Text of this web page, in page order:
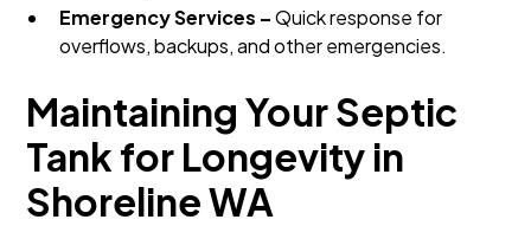
Emergency Services –Quick response for
overflows, backups, and other emergencies.
Maintaining Your Septic
Tank for Longevity in
Shoreline WA